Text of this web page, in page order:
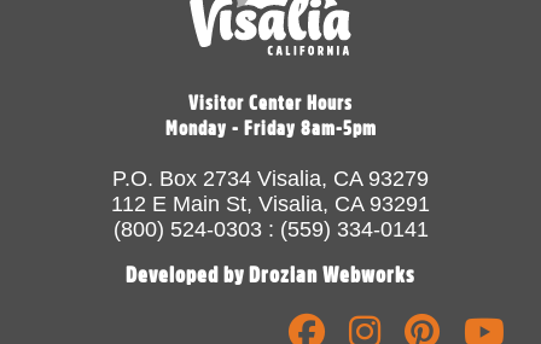
Visitor Center Hours
Monday - Friday 8am-5pm
P.O. Box 2734 Visalia, CA 93279
112 E Main St, Visalia, CA 93291
(800) 524-0303 : (559) 334-0141
Developed by Drozian Webworks